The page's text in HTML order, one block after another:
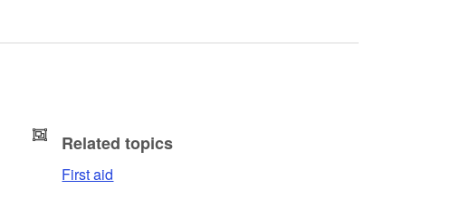
Related topics
First aid